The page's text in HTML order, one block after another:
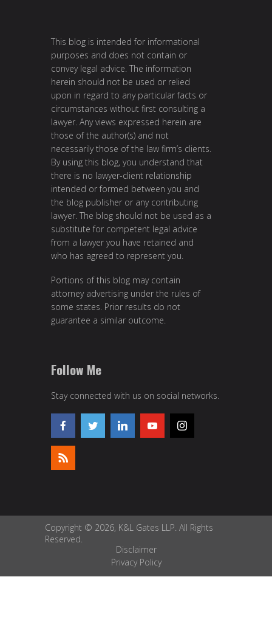
This blog is intended for informational
purposes and does not contain or
convey legal advice. The information
herein should not be used or relied
upon in regard to any particular facts or
circumstances without first consulting a
lawyer. Any views expressed herein are
those of the author(s) and not
necessarily those of the law firm’s clients.
By using this blog, you understand that
there is no lawyer-client relationship
intended or formed between you and
the blog publisher or any contributing
lawyer. The blog should not be used as a
substitute for competent legal advice
from a lawyer you have retained and
who has agreed to represent you.
Portions of this blog may contain
attorney advertising under the rules of
some states. Prior results do not
guarantee a similar outcome.
Follow Me
Stay connected with us on social networks.
Copyright © 2026, K&L Gates LLP. All Rights
Reserved.
Disclaimer
Privacy Policy